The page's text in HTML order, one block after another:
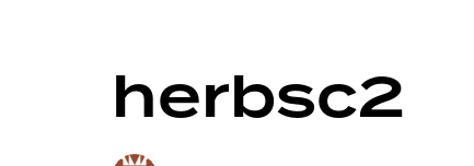
herbsc2
Author
Published
on:
Published
in: